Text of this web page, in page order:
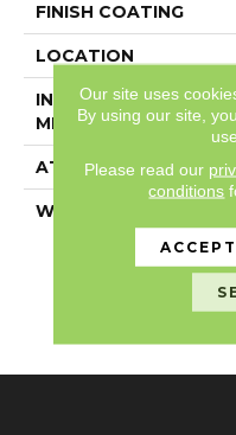
FINISH COATING
LOCATION
INSTALLATION
METHOD
ATTACHED PAD
WARRANTY
Our site uses
By using our site,
Please read our
conditions
ACCEPT